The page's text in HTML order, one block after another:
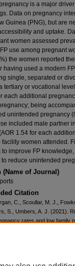
is a major
Data on pregnancy
Guinea (PNG), but are
and uptake.
women assessed
use among pregnant
the women reported
having used a modern
single, separated or
tertiary or vocational
each additional
being
unintended pregnancy
included male partner
1.54 for each
facility women attended.
improve FP
reduce unintended
(Name of Journal)
Citation
C., Scoullar, M. J.,
S., Umbers, A. J. (2021).
rates and low family